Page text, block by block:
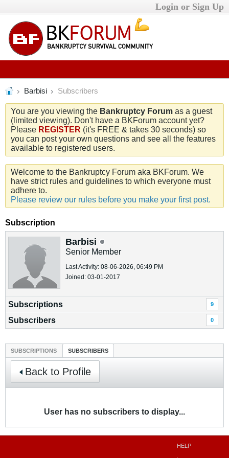
Login or Sign Up
Barbisi Subscribers
You are you viewing the Bankruptcy Forum as a guest
(limited viewing). Don't have a BKForum account yet?
Please REGISTER (it's FREE & takes 30 seconds) so
you can post your own questions and see all the features
available to registered users.
Welcome to the Bankruptcy Forum aka BKForum. We
have strict rules and guidelines to which everyone must
adhere to.
Please review our rules before you make your first post.
Subscription
Barbisi
Senior Member
Last Activity: 08-06-2026, 06:49 PM
Joined: 03-01-2017
Subscriptions 9
Subscribers 0
SUBSCRIPTIONS SUBSCRIBERS
Back to Profile
User has no subscribers to display...
HELP